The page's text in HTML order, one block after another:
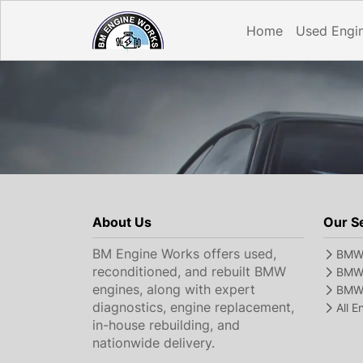
Home Used
About Us
BM Engine Works offers used,
reconditioned, and rebuilt BMW
engines, along with expert
diagnostics, engine replacement,
in-house rebuilding, and
nationwide delivery.
Our
All